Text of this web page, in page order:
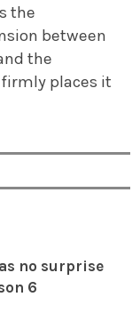
the
between
the
places it
no surprise
6